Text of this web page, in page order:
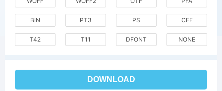
BIN PT3 PS CFF
T42 T11 DFONT NONE
DOWNLOAD